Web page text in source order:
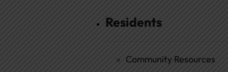
Residents
Community Resources